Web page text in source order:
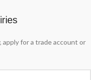
apply for a trade account or